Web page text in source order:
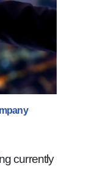
currently